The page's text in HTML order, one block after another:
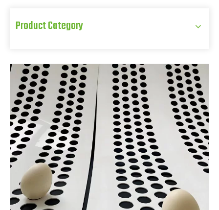
Product Category